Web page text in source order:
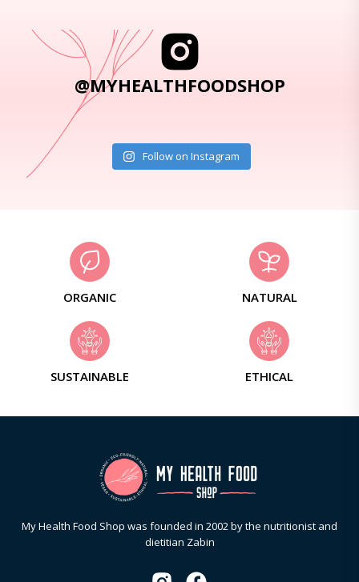
@MYHEALTHFOODSHOP
Follow on Instagram
ORGANIC NATURAL
SUSTAINABLE ETHICAL
My Health Food Shop was founded in 2002 by the nutritionist and
dietitian Zabin